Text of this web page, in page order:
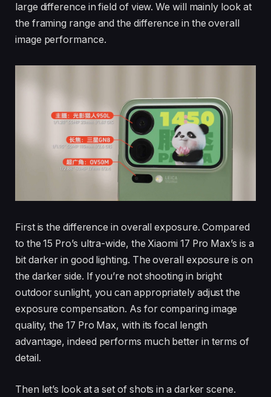
large difference in field of view. We will mainly look at
the framing range and the difference in the overall
image performance.
First is the difference in overall exposure. Compared
to the 15 Pro’s ultra-wide, the Xiaomi 17 Pro Max’s is a
bit darker in good lighting. The overall exposure is on
the darker side. If you’re not shooting in bright
outdoor sunlight, you can appropriately adjust the
exposure compensation. As for comparing image
quality, the 17 Pro Max, with its focal length
advantage, indeed performs much better in terms of
detail.
Then let’s look at a set of shots in a darker scene.